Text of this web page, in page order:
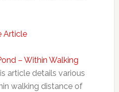
Article
– Within Walking
article details various
walking distance of